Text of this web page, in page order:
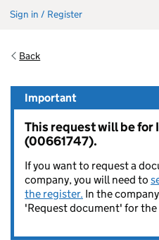
Sign in / Register
Back
Important
This request will be for
(00661747).
If you want to request a
company, you will need to
the register. In the
'Request document' for